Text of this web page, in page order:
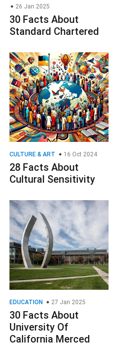
26 Jan 2025
30 Facts About
Standard Chartered
CULTURE & ART 16 Oct 2024
28 Facts About
Cultural Sensitivity
EDUCATION 27 Jan 2025
30 Facts About
University Of
California Merced